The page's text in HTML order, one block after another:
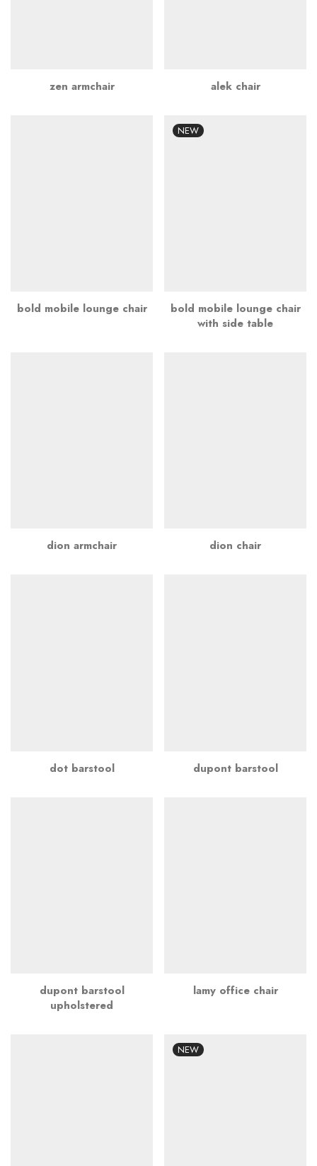
zen armchair alek chair
bold mobile lounge chair
NEW
bold mobile lounge chair
with side table
dion armchair dion chair
dot barstool dupont barstool
dupont barstool
upholstered
lamy office chair
NEW